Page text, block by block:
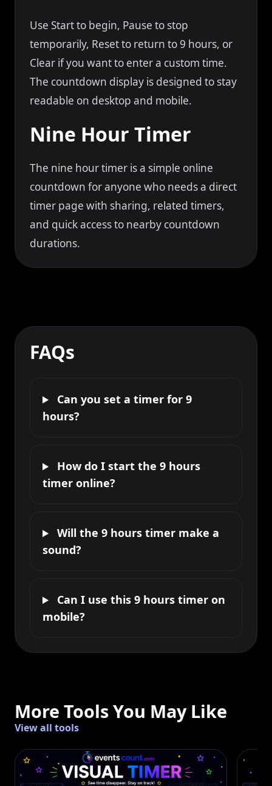
Use Start to begin, Pause to stop
temporarily, Reset to return to 9 hours, or
Clear if you want to enter a custom time.
The countdown display is designed to stay
readable on desktop and mobile.
Nine Hour Timer
The nine hour timer is a simple online
countdown for anyone who needs a direct
timer page with sharing, related timers,
and quick access to nearby countdown
durations.
FAQs
Can you set a timer for 9
hours?
How do I start the 9 hours
timer online?
Will the 9 hours timer make a
sound?
Can I use this 9 hours timer on
mobile?
More Tools You May Like
View all tools